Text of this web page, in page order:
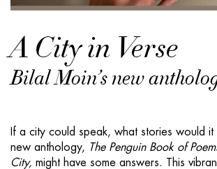
A City in Verse
Bilal Moin’s new
If a city could speak, what stories would it
new anthology, The Penguin Book of
City, might have some answers. This